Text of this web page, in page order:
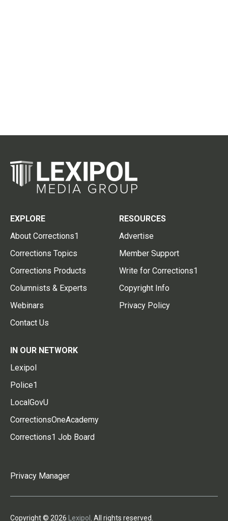
EXPLORE
About Corrections1
Corrections Topics
Corrections Products
Columnists & Experts
Webinars
Contact Us
RESOURCES
Advertise
Member Support
Write for Corrections1
Copyright Info
Privacy Policy
IN OUR NETWORK
Lexipol
Police1
LocalGovU
CorrectionsOneAcademy
Corrections1 Job Board
Privacy Manager
Copyright © 2026 Lexipol . All rights reserved.